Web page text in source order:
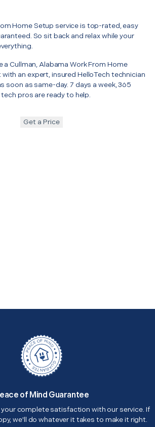
Home Setup service is top-rated, easy
So sit back and relax while your
a Cullman, Alabama Work From Home
an expert, insured HelloTech technician
soon as same-day. 7 days a week, 365
tech pros are ready to help.
Get a Price
of Mind Guarantee
complete satisfaction with our service. If
we'll do whatever it takes to make it right.